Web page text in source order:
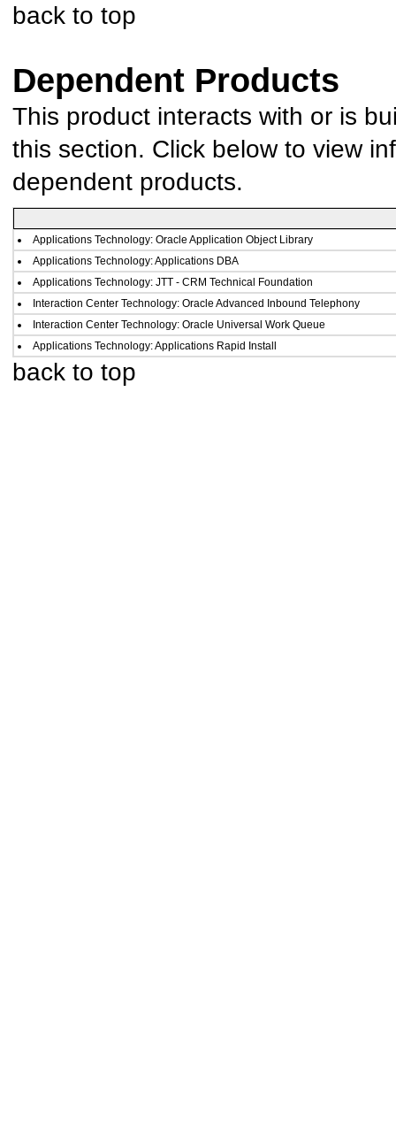
back to top
Dependent Products
This product interacts with or is
this section. Click below to view
dependent products.
Applications Technology: Oracle Application Object Library
Applications Technology: Applications DBA
Applications Technology: JTT - CRM Technical Foundation
Interaction Center Technology: Oracle Advanced Inbound Telephony
Interaction Center Technology: Oracle Universal Work Queue
Applications Technology: Applications Rapid Install
back to top